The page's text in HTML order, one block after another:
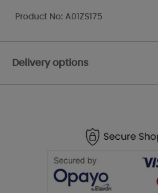
Product No: A01ZS175
Delivery options